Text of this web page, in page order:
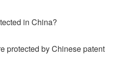
in China?
protected by Chinese patent